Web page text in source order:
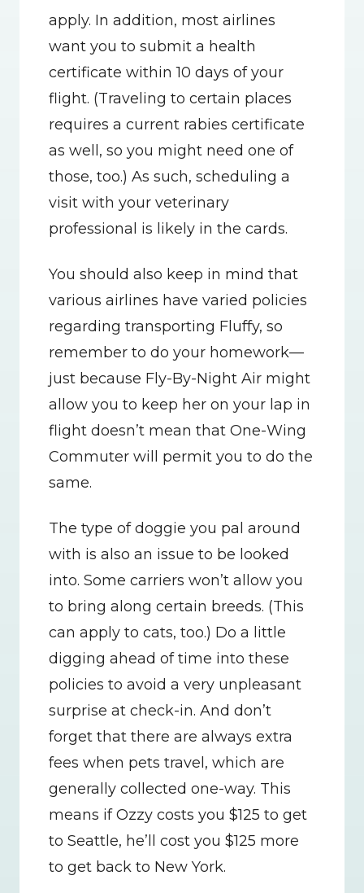
apply. In addition, most airlines
want you to submit a health
certificate within 10 days of your
flight. (Traveling to certain places
requires a current rabies certificate
as well, so you might need one of
those, too.) As such, scheduling a
visit with your veterinary
professional is likely in the cards.
You should also keep in mind that
various airlines have varied policies
regarding transporting Fluffy, so
remember to do your homework—
just because Fly-By-Night Air might
allow you to keep her on your lap in
flight doesn’t mean that One-Wing
Commuter will permit you to do the
same.
The type of doggie you pal around
with is also an issue to be looked
into. Some carriers won’t allow you
to bring along certain breeds. (This
can apply to cats, too.) Do a little
digging ahead of time into these
policies to avoid a very unpleasant
surprise at check-in. And don’t
forget that there are always extra
fees when pets travel, which are
generally collected one-way. This
means if Ozzy costs you $125 to get
to Seattle, he’ll cost you $125 more
to get back to New York.